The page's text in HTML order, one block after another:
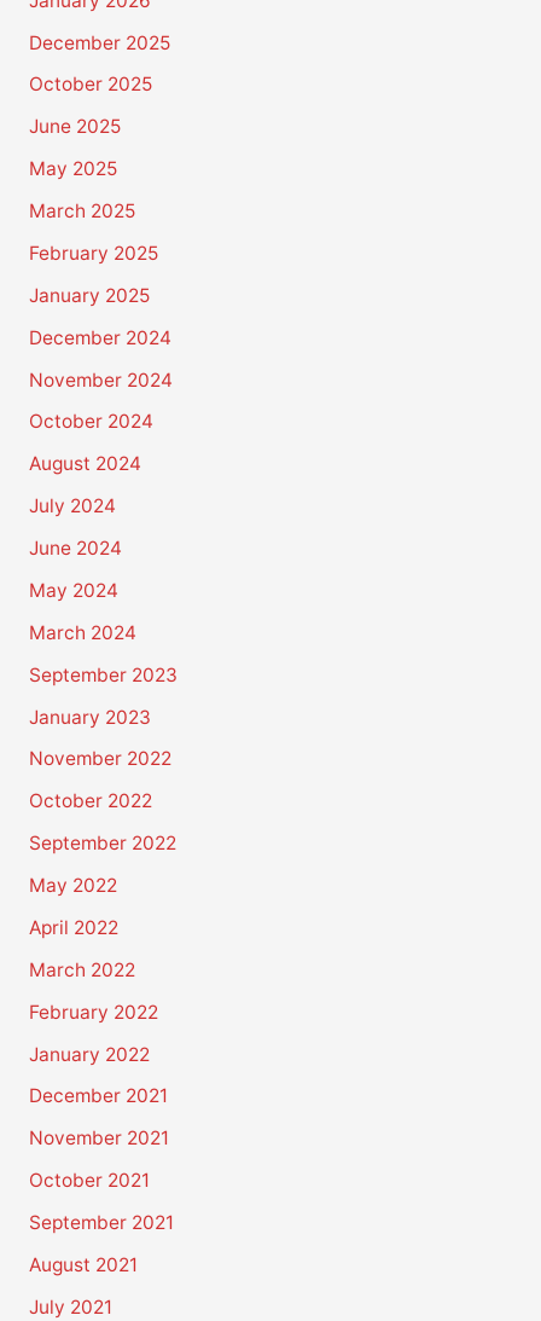
December 2025
October 2025
June 2025
May 2025
March 2025
February 2025
January 2025
December 2024
November 2024
October 2024
August 2024
July 2024
June 2024
May 2024
March 2024
September 2023
January 2023
November 2022
October 2022
September 2022
May 2022
April 2022
March 2022
February 2022
January 2022
December 2021
November 2021
October 2021
September 2021
August 2021
July 2021